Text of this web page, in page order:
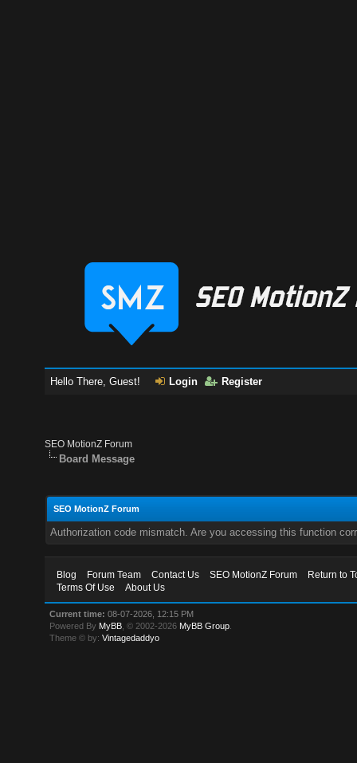
Hello There, Guest! Login Register
SEO MotionZ Forum
Board Message
SEO MotionZ Forum
Authorization code mismatch. Are you accessing this function
Blog Forum Team Contact Us SEO MotionZ Forum
Return to
Terms Of Use
About Us
Current time: 08-07-2026, 12:15 PM
Powered By MyBB , © 2002-2026 MyBB Group
Theme © by:Vintagedaddyo